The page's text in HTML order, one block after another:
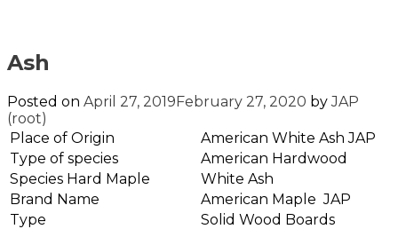
Ash
Posted on April 27, 2019February 27, 2020 byJAP
(root)
Place of Origin
American White Ash JAP
Type of species
American Hardwood
Species Hard Maple
White Ash
Brand Name
American Maple JAP
Type
Solid Wood Boards